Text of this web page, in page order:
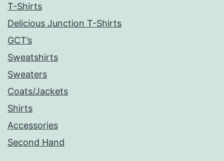
T-Shirts
Delicious Junction T-Shirts
GCT’s
Sweatshirts
Sweaters
Coats/Jackets
Shirts
Accessories
Second Hand